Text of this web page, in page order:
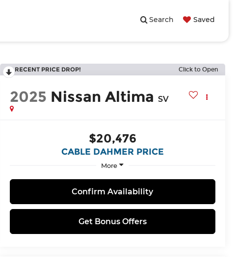
Search Saved
RECENT PRICE DROP! Click to Open
2025 Nissan Altima SV
$20,476
CABLE DAHMER PRICE
More
Confirm Availability
Get Bonus Offers